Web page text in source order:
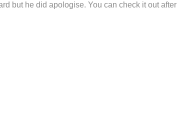
but he did apologise. You can check it out after